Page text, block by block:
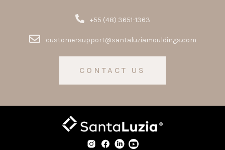
+55 (48) 3651-1363
customersupport@santaluziamouldings.com
CONTACT US